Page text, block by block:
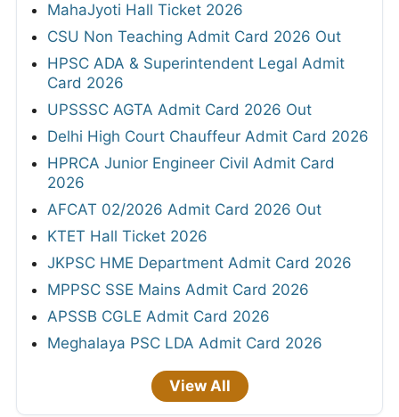
MahaJyoti Hall Ticket 2026
CSU Non Teaching Admit Card 2026 Out
HPSC ADA & Superintendent Legal Admit
Card 2026
UPSSSC AGTA Admit Card 2026 Out
Delhi High Court Chauffeur Admit Card 2026
HPRCA Junior Engineer Civil Admit Card
2026
AFCAT 02/2026 Admit Card 2026 Out
KTET Hall Ticket 2026
JKPSC HME Department Admit Card 2026
MPPSC SSE Mains Admit Card 2026
APSSB CGLE Admit Card 2026
Meghalaya PSC LDA Admit Card 2026
View All